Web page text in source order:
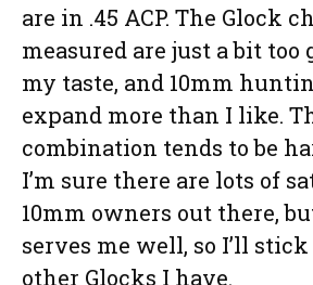
are in .45 ACP. The Glock
measured are just a bit too
my taste, and 10mm
expand more than I like.
combination tends to be
I’m sure there are lots of
10mm owners out there,
serves me well, so I’ll
other Glocks I have.